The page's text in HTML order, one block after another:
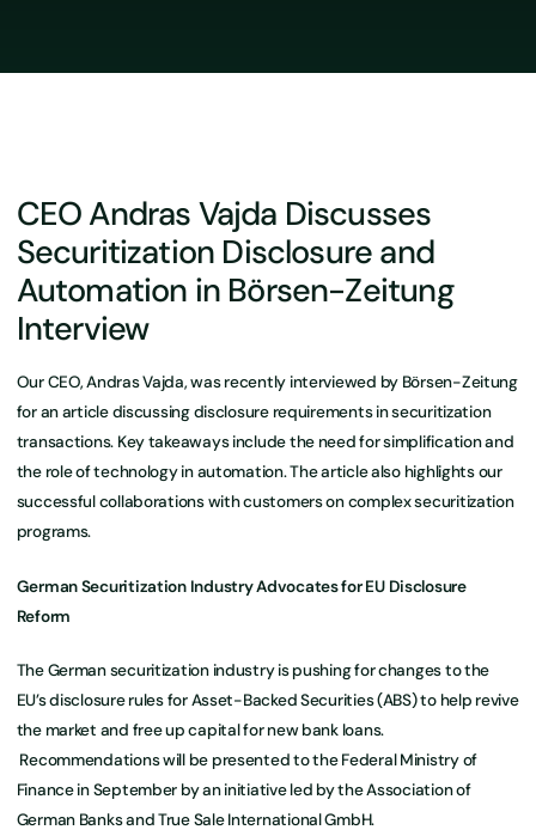
CEO Andras Vajda Discusses
Securitization Disclosure and
Automation in Börsen-Zeitung
Interview
Our CEO, Andras Vajda, was recently interviewed by Börsen-Zeitung
for an article discussing disclosure requirements in securitization
transactions. Key takeaways include the need for simplification and
the role of technology in automation. The article also highlights our
successful collaborations with customers on complex securitization
programs.
German Securitization Industry Advocates for EU Disclosure
Reform
The German securitization industry is pushing for changes to the
EU’s disclosure rules for Asset-Backed Securities (ABS) to help revive
the market and free up capital for new bank loans.
Recommendations will be presented to the Federal Ministry of
Finance in September by an initiative led by the Association of
German Banks and True Sale International GmbH.